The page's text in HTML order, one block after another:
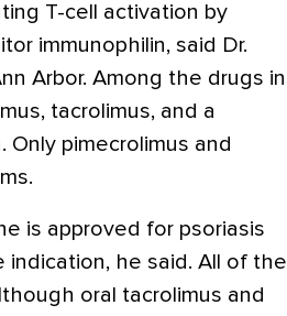
T-cell activation by
immunophilin, said Dr.
Arbor. Among the drugs in
tacrolimus, and a
pimecrolimus and
is approved for psoriasis
he said. All of the
oral tacrolimus and